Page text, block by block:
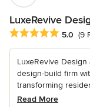
LuxeRevive
Average rating: 5
5.0 (9
LuxeRevive
design-build firm
transforming
Read More